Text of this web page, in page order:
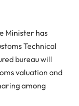
Minister has
Technical
bureau will
valuation and
among